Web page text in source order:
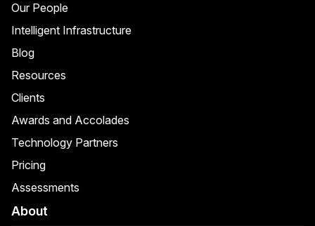
Our People
Intelligent Infrastructure
Blog
Resources
Clients
Awards and Accolades
Technology Partners
Pricing
Assessments
About